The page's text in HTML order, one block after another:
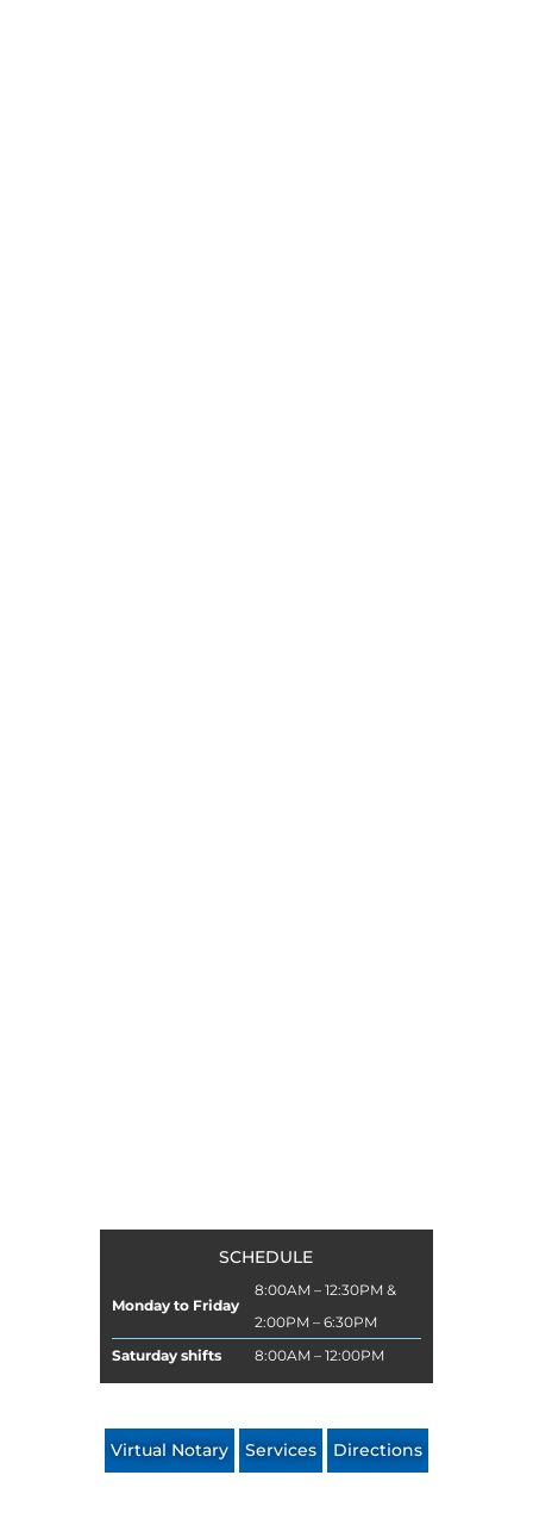
SCHEDULE
Monday to Friday
8:00AM – 12:30PM &
2:00PM – 6:30PM
Saturday shifts
8:00AM – 12:00PM
Virtual Notary Services Directions